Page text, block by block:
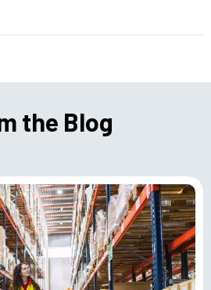
the Blog